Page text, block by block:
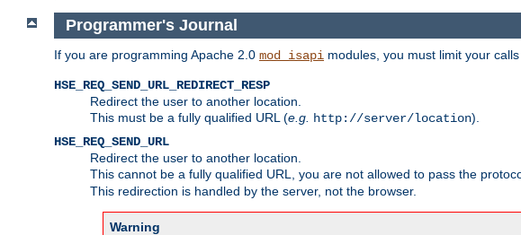
Programmer's Journal
If you are programming Apache 2.0 mod_isapi modules, you must limit your
HSE_REQ_SEND_URL_REDIRECT_RESP
Redirect the user to another location.
This must be a fully qualified URL (e.g. http://server/location).
HSE_REQ_SEND_URL
Redirect the user to another location.
This cannot be a fully qualified URL, you are not allowed to pass the
This redirection is handled by the server, not the browser.
Warning